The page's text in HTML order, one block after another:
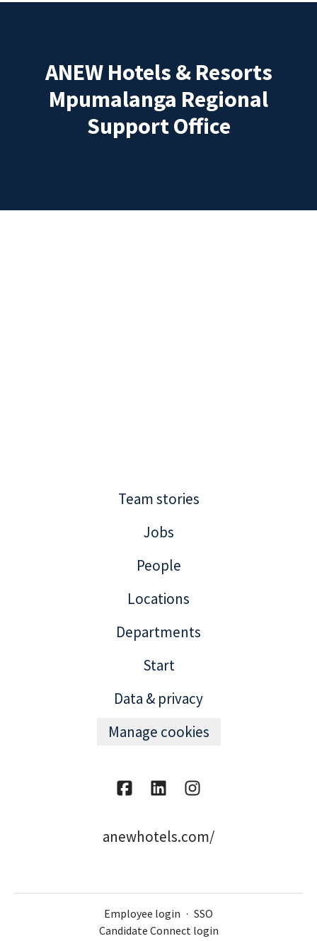
ANEW Hotels & Resorts
Mpumalanga Regional
Support Office
Team stories
Jobs
People
Locations
Departments
Start
Data & privacy
Manage cookies
anewhotels.com/
Employee login · SSO
Candidate Connect login